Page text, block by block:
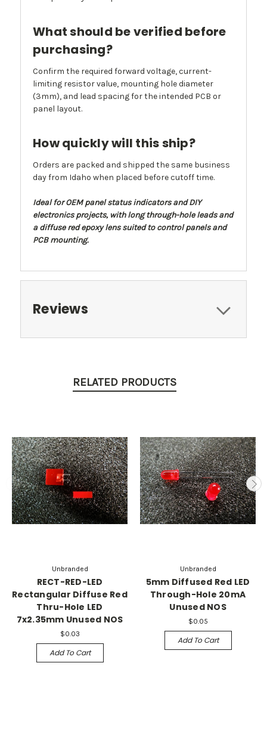
What should be verified before
purchasing?
Confirm the required forward voltage, current-
limiting resistor value, mounting hole diameter
(3mm), and lead spacing for the intended PCB or
panel layout.
How quickly will this ship?
Orders are packed and shipped the same business
day from Idaho when placed before cutoff time.
Ideal for OEM panel status indicators and DIY
electronics projects, with long through-hole leads and
a diffuse red epoxy lens suited to control panels and
PCB mounting.
Reviews
RELATED PRODUCTS
Unbranded
RECT-RED-LED
Rectangular Diffuse Red
Thru-Hole LED
7x2.35mm Unused NOS
$0.03
Add To Cart
Unbranded
5mm Diffused Red LED
Through-Hole 20mA
Unused NOS
$0.05
Add To Cart